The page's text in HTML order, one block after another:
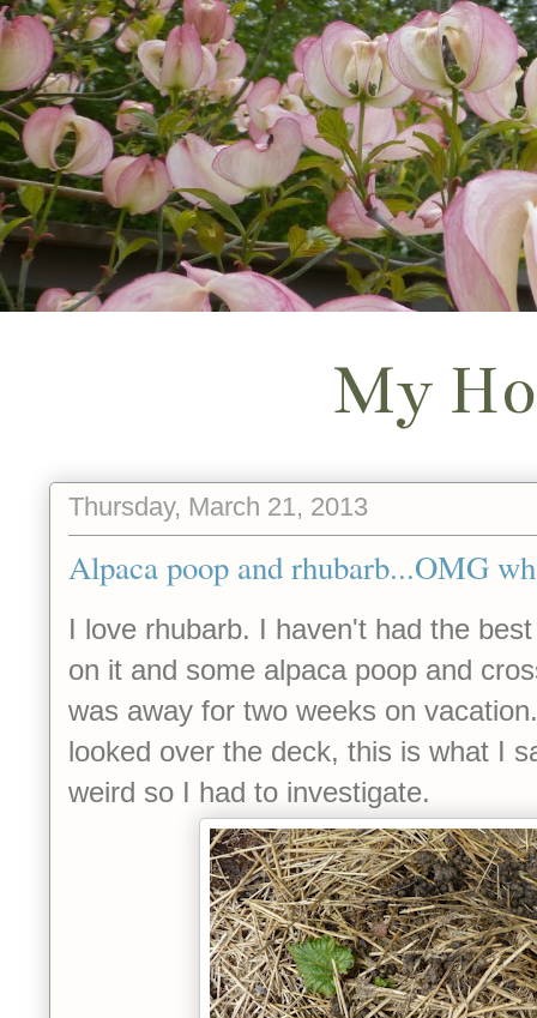
My
Thursday, March 21, 2013
Alpaca poop and rhubarb...OMG
I love rhubarb. I haven't had the
on it and some alpaca poop and
was away for two weeks on
looked over the deck, this is what I
weird so I had to investigate.